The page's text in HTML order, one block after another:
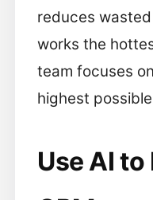
reduces
works the
team focuses
highest
Use AI